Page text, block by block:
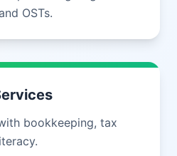
OSTs.
bookkeeping, tax